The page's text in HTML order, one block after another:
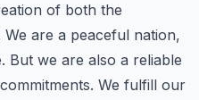
of both the
are a peaceful nation,
But we are also a reliable
We fulfill our